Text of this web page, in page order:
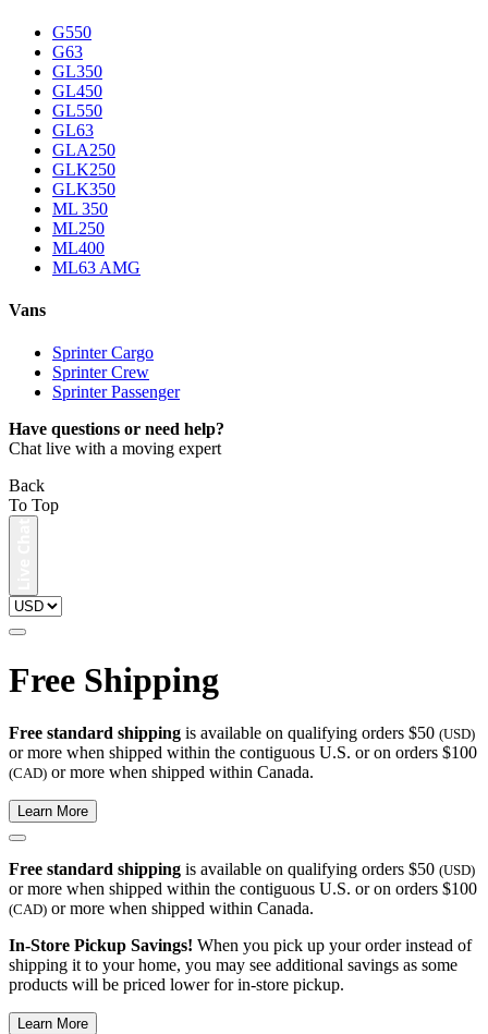
G550
G63
GL350
GL450
GL550
GL63
GLA250
GLK250
GLK350
ML 350
ML250
ML400
ML63 AMG
Vans
Sprinter Cargo
Sprinter Crew
Sprinter Passenger
Have questions or need help?
Chat live with a moving expert
Back
To Top
Free Shipping
Free standard shipping is available on qualifying orders $50 (USD)
or more when shipped within the contiguous U.S. or on orders $100
(CAD) or more when shipped within Canada.
Learn More
Free standard shipping is available on qualifying orders $50 (USD)
or more when shipped within the contiguous U.S. or on orders $100
(CAD) or more when shipped within Canada.
In-Store Pickup Savings! When you pick up your order instead of
shipping it to your home, you may see additional savings as some
products will be priced lower for in-store pickup.
Learn More